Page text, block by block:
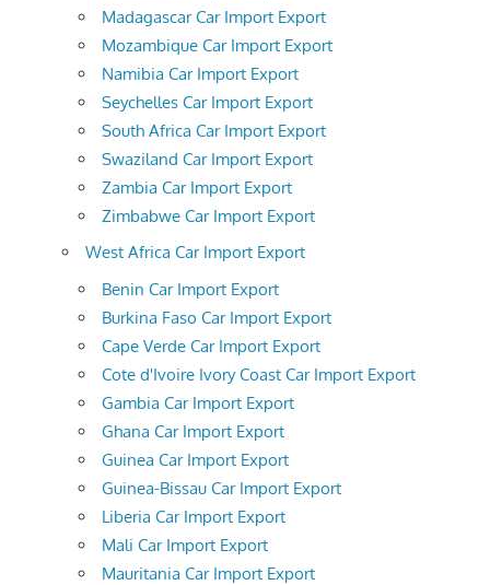
Madagascar Car Import Export
Mozambique Car Import Export
Namibia Car Import Export
Seychelles Car Import Export
South Africa Car Import Export
Swaziland Car Import Export
Zambia Car Import Export
Zimbabwe Car Import Export
West Africa Car Import Export
Benin Car Import Export
Burkina Faso Car Import Export
Cape Verde Car Import Export
Cote d'Ivoire Ivory Coast Car Import Export
Gambia Car Import Export
Ghana Car Import Export
Guinea Car Import Export
Guinea-Bissau Car Import Export
Liberia Car Import Export
Mali Car Import Export
Mauritania Car Import Export